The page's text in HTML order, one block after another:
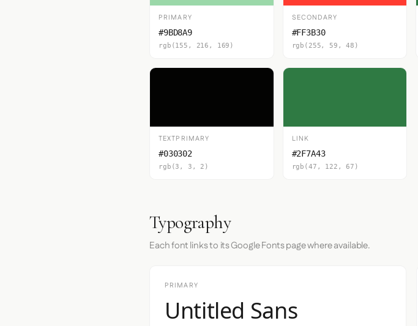
PRIMARY
#9BD8A9
rgb(155, 216, 169)
SECONDARY
#FF3B30
rgb(255, 59, 48)
TEXTPRIMARY
#030302
rgb(3, 3, 2)
LINK
#2F7A43
rgb(47, 122, 67)
Typography
Each font links to its Google Fonts page where available.
PRIMARY
Untitled Sans